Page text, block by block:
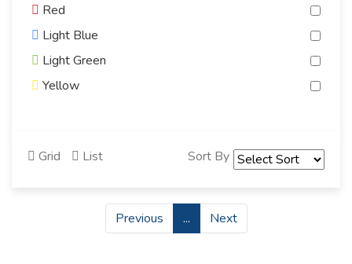
Yidoo
Gelcy
bingo
PEGASUS
student's weapon
Red
Light Blue
Light Green
Yellow
Black
Grid List Sort By
Previous ... Next